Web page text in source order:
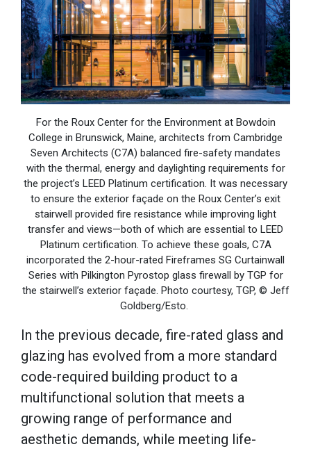
For the Roux Center for the Environment at Bowdoin
College in Brunswick, Maine, architects from Cambridge
Seven Architects (C7A) balanced fire-safety mandates
with the thermal, energy and daylighting requirements for
the project’s LEED Platinum certification. It was necessary
to ensure the exterior façade on the Roux Center’s exit
stairwell provided fire resistance while improving light
transfer and views—both of which are essential to LEED
Platinum certification. To achieve these goals, C7A
incorporated the 2-hour-rated Fireframes SG Curtainwall
Series with Pilkington Pyrostop glass firewall by TGP for
the stairwell’s exterior façade. Photo courtesy, TGP, © Jeff
Goldberg/Esto.
In the previous decade, fire-rated glass and
glazing has evolved from a more standard
code-required building product to a
multifunctional solution that meets a
growing range of performance and
aesthetic demands, while meeting life-